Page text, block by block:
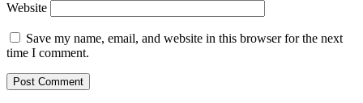
Website
Save my name, email, and website in this browser for the next
time I comment.